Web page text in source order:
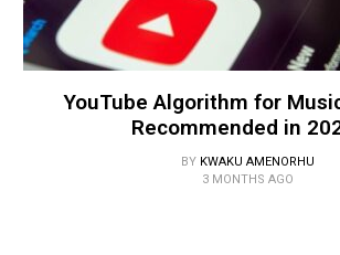
YouTube Algorithm for
Recommended in
BY KWAKU AMENORHU
3 MONTHS AGO